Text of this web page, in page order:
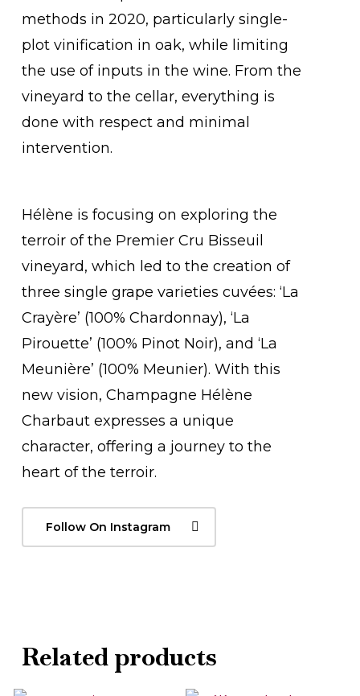
methods in 2020, particularly single-
plot vinification in oak, while limiting
the use of inputs in the wine. From the
vineyard to the cellar, everything is
done with respect and minimal
intervention.
Hélène is focusing on exploring the
terroir of the Premier Cru Bisseuil
vineyard, which led to the creation of
three single grape varieties cuvées: ‘La
Crayère’ (100% Chardonnay), ‘La
Pirouette’ (100% Pinot Noir), and ‘La
Meunière’ (100% Meunier). With this
new vision, Champagne Hélène
Charbaut expresses a unique
character, offering a journey to the
heart of the terroir.
Follow On Instagram
Related products